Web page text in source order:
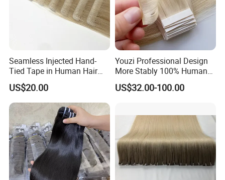
Seamless Injected Hand-
Tied Tape in Human Hair
Extension Colored Invisible
Hand Tied Tape Hair
US$20.00
Youzi Professional Design
More Stably 100% Human
Remy Hair Easy and Fast to
Wear Genius Tape in Hair
Haircustomized C
US$32.00-100.00